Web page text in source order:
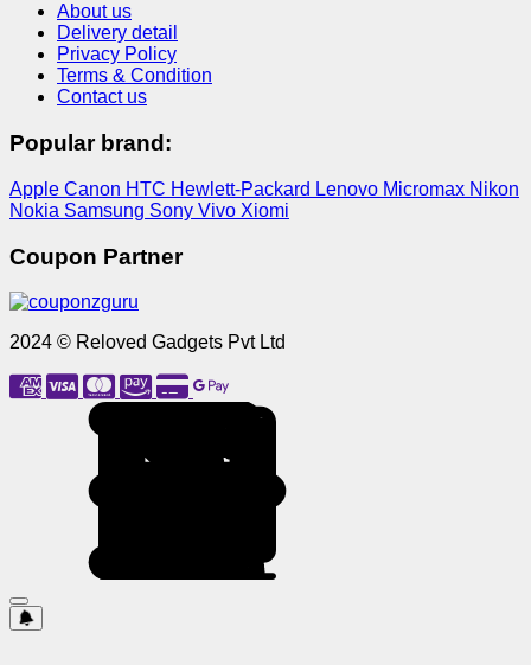
About us
Delivery detail
Privacy Policy
Terms & Condition
Contact us
Popular brand:
Apple Canon HTC Hewlett-Packard Lenovo Micromax Nikon
Nokia Samsung Sony Vivo Xiomi
Coupon Partner
2024 © Reloved Gadgets Pvt Ltd